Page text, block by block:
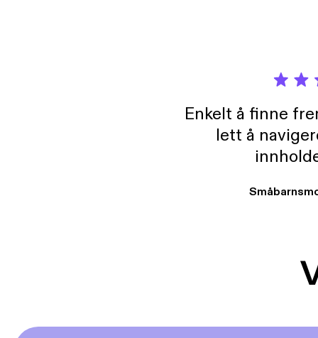
Enkelt å finne
lett å